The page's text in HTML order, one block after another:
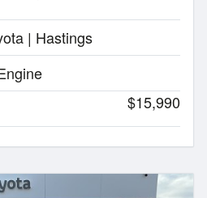
| Hastings
$15,990